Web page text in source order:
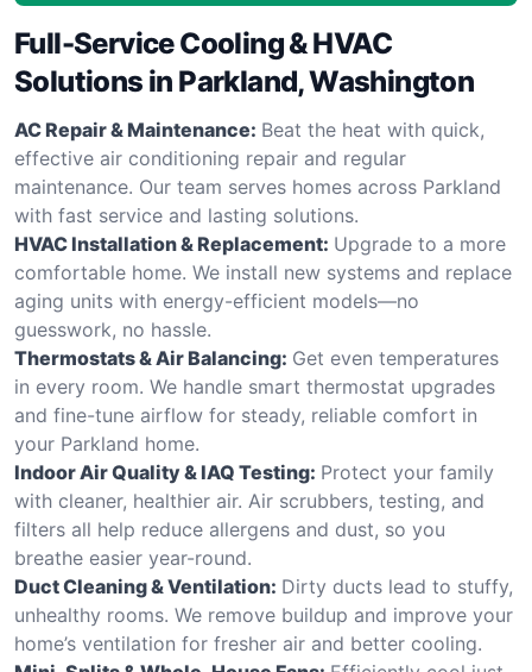
Full-Service Cooling & HVAC
Solutions in Parkland, Washington
AC Repair & Maintenance: Beat the heat with quick,
effective air conditioning repair and regular
maintenance. Our team serves homes across Parkland
with fast service and lasting solutions.
HVAC Installation & Replacement: Upgrade to a more
comfortable home. We install new systems and replace
aging units with energy-efficient models—no
guesswork, no hassle.
Thermostats & Air Balancing: Get even temperatures
in every room. We handle smart thermostat upgrades
and fine-tune airflow for steady, reliable comfort in
your Parkland home.
Indoor Air Quality & IAQ Testing: Protect your family
with cleaner, healthier air. Air scrubbers, testing, and
filters all help reduce allergens and dust, so you
breathe easier year-round.
Duct Cleaning & Ventilation: Dirty ducts lead to stuffy,
unhealthy rooms. We remove buildup and improve your
home’s ventilation for fresher air and better cooling.